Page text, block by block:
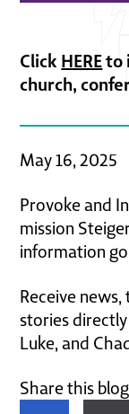
Click HEREto
church,
May 16, 2025
Provoke and
mission
information
Receive
stories
Luke, and
Share this